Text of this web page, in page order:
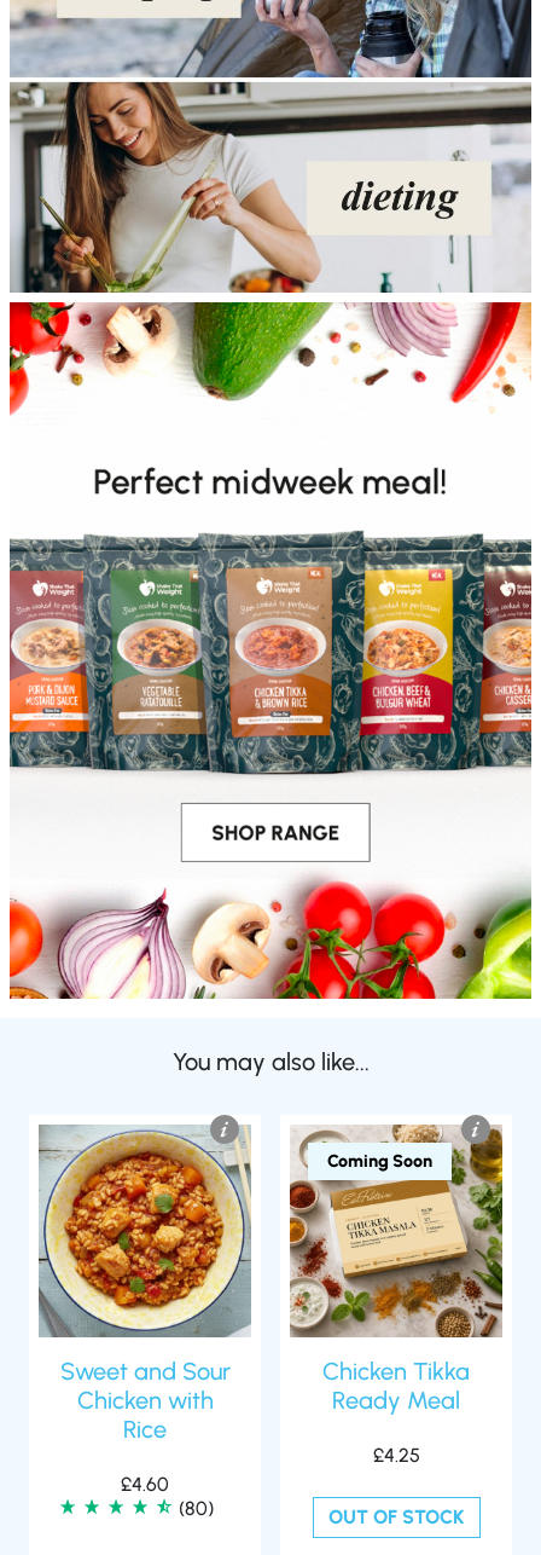
You may also like...
Sweet and Sour
Chicken with
Rice
£4.60
(80)
Coming Soon
Chicken Tikka
Ready Meal
£4.25
OUT OF STOCK